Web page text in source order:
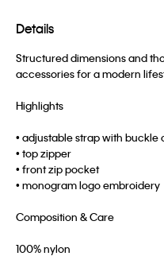
Details
Structured dimensions and
accessories for a modern
Highlights
• adjustable strap with buckle
• top zipper
• front zip pocket
• monogram logo embroidery
Composition & Care
100% nylon